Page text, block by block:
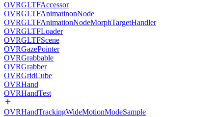
OVRGLTFAccessor
OVRGLTFAnimatinonNode
OVRGLTFAnimationNodeMorphTargetHandler
OVRGLTFLoader
OVRGLTFScene
OVRGazePointer
OVRGrabbable
OVRGrabber
OVRGridCube
OVRHand
OVRHandTest
OVRHandTrackingWideMotionModeSample